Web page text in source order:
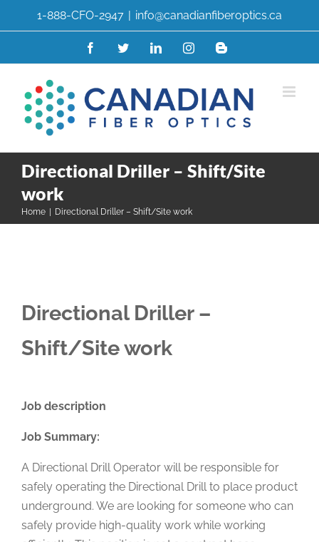
to
1-888-CFO-2947 | info@canadianfiberoptics.ca
FacebookTwitterLinkedInInstagramBlogger
Directional Driller – Shift/Site
work
Home | Directional Driller – Shift/Site work
Directional Driller –
Shift/Site work
Job description
Job Summary:
A Directional Drill Operator will be responsible for
safely operating the Directional Drill to place product
underground. We are looking for someone who can
safely provide high-quality work while working